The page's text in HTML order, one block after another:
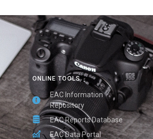
ONLINE TOOLS
EAC Information
Repository
EAC Reports Database
EAC Data Portal